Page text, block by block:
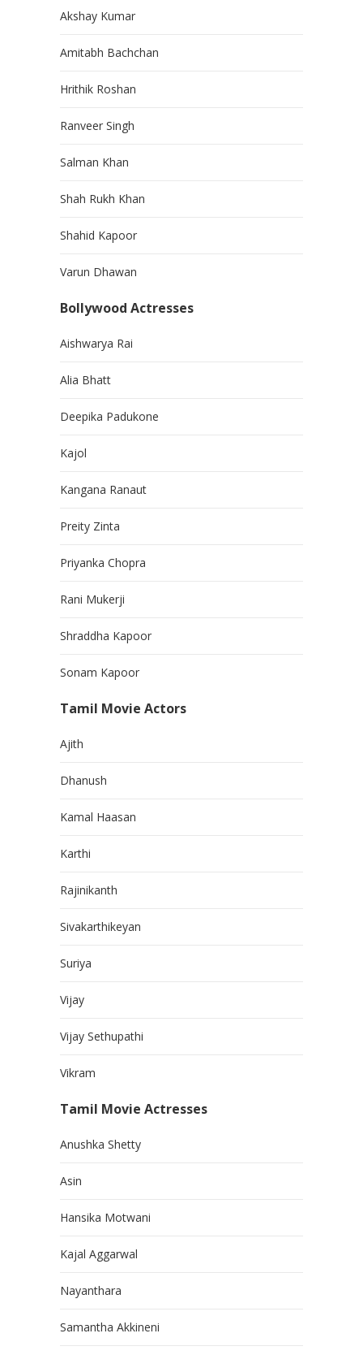
Akshay Kumar
Amitabh Bachchan
Hrithik Roshan
Ranveer Singh
Salman Khan
Shah Rukh Khan
Shahid Kapoor
Varun Dhawan
Bollywood Actresses
Aishwarya Rai
Alia Bhatt
Deepika Padukone
Kajol
Kangana Ranaut
Preity Zinta
Priyanka Chopra
Rani Mukerji
Shraddha Kapoor
Sonam Kapoor
Tamil Movie Actors
Ajith
Dhanush
Kamal Haasan
Karthi
Rajinikanth
Sivakarthikeyan
Suriya
Vijay
Vijay Sethupathi
Vikram
Tamil Movie Actresses
Anushka Shetty
Asin
Hansika Motwani
Kajal Aggarwal
Nayanthara
Samantha Akkineni